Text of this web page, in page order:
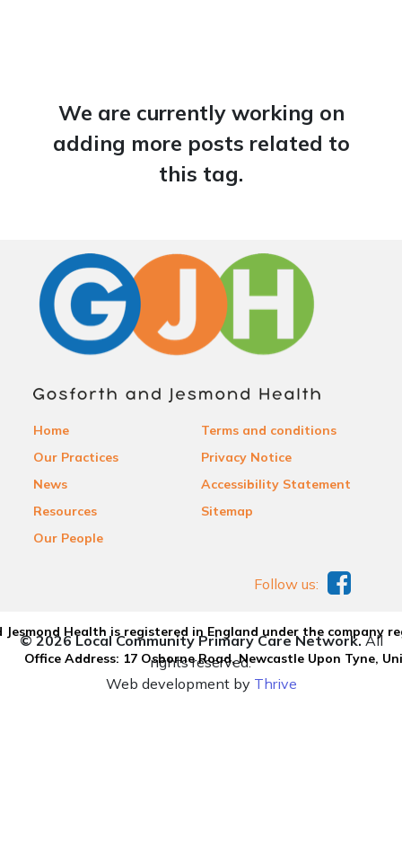
We are currently working on
adding more posts related to
this tag.
Home
Our Practices
News
Resources
Our People
Terms and conditions
Privacy Notice
Accessibility Statement
Sitemap
Health is registered in England under the company
Office Address: 17 Osborne Road, Newcastle Upon Tyne,
Follow us:
© 2026 Local Community Primary Care Network.All
rights reserved.
Web development by Thrive